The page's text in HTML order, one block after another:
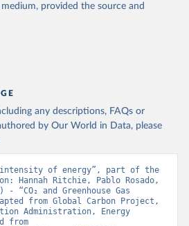
provided the source and
any descriptions, FAQs or
by Our World in Data, please
intensity of energy”, part of the
Hannah Ritchie, Pablo Rosado,
- “CO₂ and Greenhouse Gas
from Global Carbon Project,
Administration, Energy